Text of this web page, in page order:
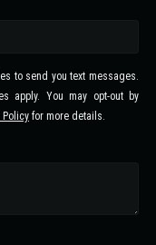
to send you text messages.
apply. You may opt-out by
Policy for more details.